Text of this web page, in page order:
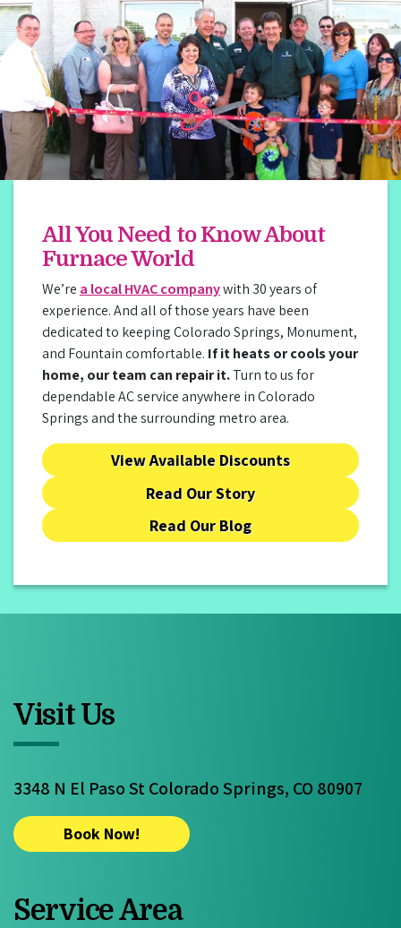
All You Need to Know About
Furnace World
We’re a local HVAC companywith 30 years of
experience. And all of those years have been
dedicated to keeping Colorado Springs, Monument,
and Fountain comfortable. If it heats or cools your
home, our team can repair it.Turn to us for
dependable AC service anywhere in Colorado
Springs and the surrounding metro area.
View Available Discounts
Read Our Story
Read Our Blog
Visit Us
3348 N El Paso St Colorado Springs, CO 80907
Book Now!
Service Area